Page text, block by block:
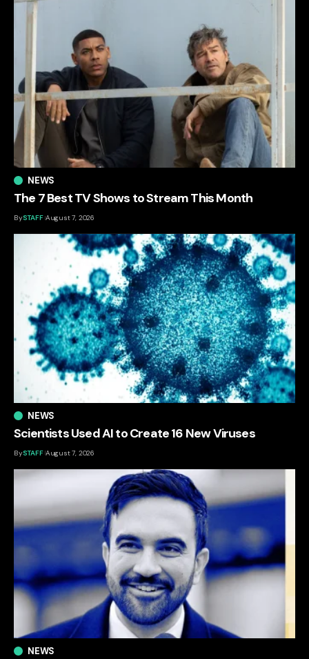
NEWS
The 7 Best TV Shows to Stream This Month
BySTAFF August 7, 2026
NEWS
Scientists Used AI to Create 16 New Viruses
BySTAFF August 7, 2026
NEWS